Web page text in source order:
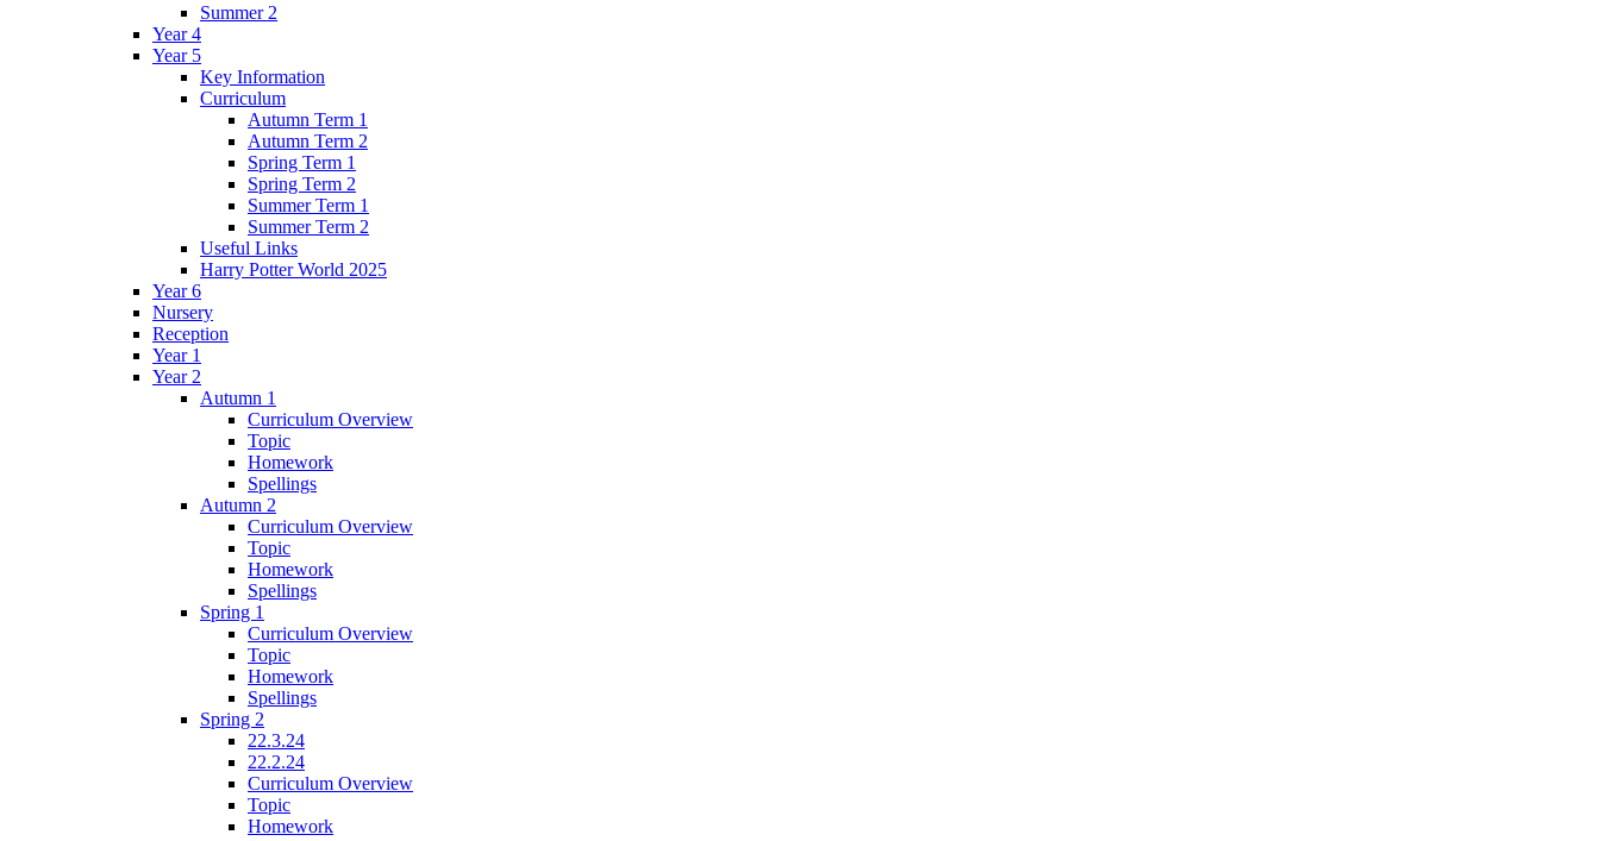
Summer 2
Year 4
Year 5
Key Information
Curriculum
Autumn Term 1
Autumn Term 2
Spring Term 1
Spring Term 2
Summer Term 1
Summer Term 2
Useful Links
Harry Potter World 2025
Year 6
Nursery
Reception
Year 1
Year 2
Autumn 1
Curriculum Overview
Topic
Homework
Spellings
Autumn 2
Curriculum Overview
Topic
Homework
Spellings
Spring 1
Curriculum Overview
Topic
Homework
Spellings
Spring 2
22.3.24
22.2.24
Curriculum Overview
Topic
Homework